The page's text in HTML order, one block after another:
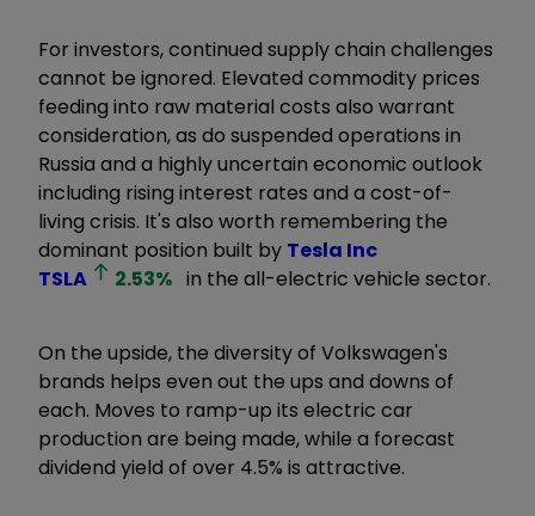
For investors, continued supply chain challenges
cannot be ignored. Elevated commodity prices
feeding into raw material costs also warrant
consideration, as do suspended operations in
Russia and a highly uncertain economic outlook
including rising interest rates and a cost-of-
living crisis. It's also worth remembering the
dominant position built by Tesla Inc
TSLA
2.53% in the all-electric vehicle sector.
On the upside, the diversity of Volkswagen's
brands helps even out the ups and downs of
each. Moves to ramp-up its electric car
production are being made, while a forecast
dividend yield of over 4.5% is attractive.